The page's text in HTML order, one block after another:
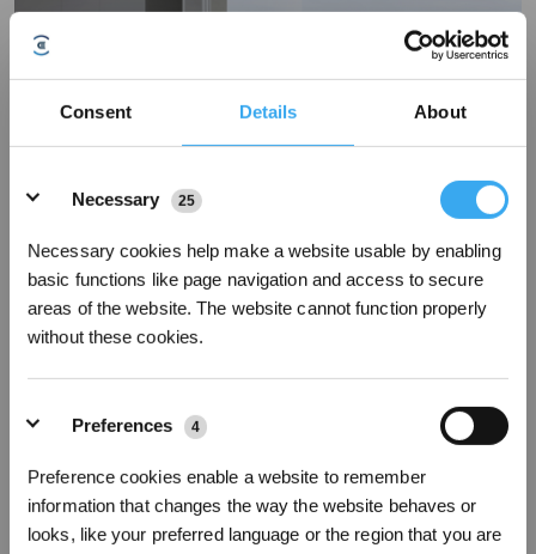
Consent Details About
Necessary
25
Necessary cookies help make a website usable by enabling
basic functions like page navigation and access to secure
areas of the website. The website cannot function properly
without these cookies.
Preferences 4
Preference cookies enable a website to remember
information that changes the way the website behaves or
looks, like your preferred language or the region that you are
Boundary-setting mechanism
Look for a smart vacuum that can be controlled with an app
mapping it. You can then program the appliance to keep away
from an entire room, or a smaller space within it, during every
cleaning cycle or just at specific times. Once these prohibited
areas are created, you can adjust or even delete them altogether,
depending on your preferences.